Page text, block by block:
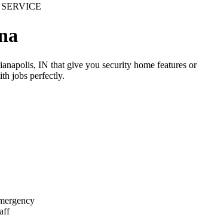
IN that give you security home features
jobs perfectly.